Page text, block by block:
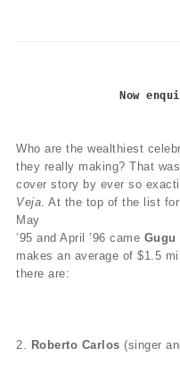
Now
Who are the wealthiest
they really making? That
cover story by ever so
Veja. At the top of the list
May
’95 and April ’96 came Gugu
makes an average of $1.5
there are:
2. Roberto Carlos (singer